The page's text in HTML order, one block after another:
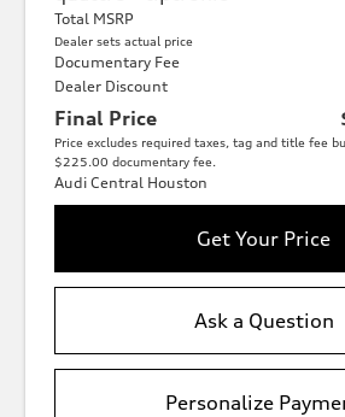
Total MSRP
Dealer sets actual price
Documentary Fee
Dealer Discount
Final Price
Price excludes required taxes, tag and title fee
$225.00 documentary fee.
Audi Central Houston
Get Your Price
Ask a Question
Personalize